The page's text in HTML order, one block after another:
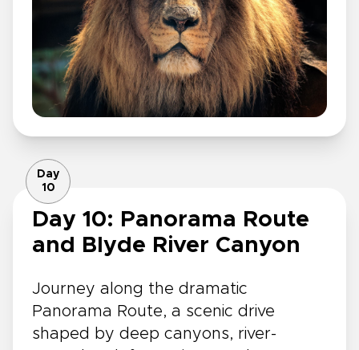
Day
10
Day 10: Panorama Route
and Blyde River Canyon
Journey along the dramatic
Panorama Route, a scenic drive
shaped by deep canyons, river-